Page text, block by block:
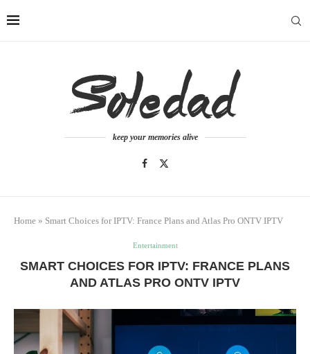
keep your memories alive
Home » Smart Choices for IPTV: France Plans and Atlas Pro ONTV IPTV
Entertainment
SMART CHOICES FOR IPTV: FRANCE PLANS
AND ATLAS PRO ONTV IPTV